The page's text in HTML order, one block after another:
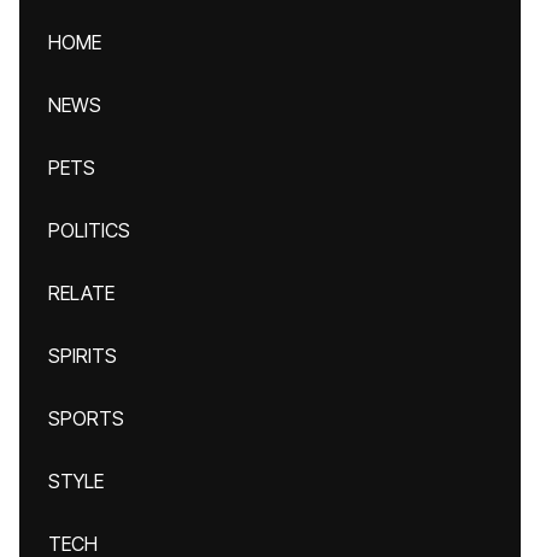
HOME
NEWS
PETS
POLITICS
RELATE
SPIRITS
SPORTS
STYLE
TECH